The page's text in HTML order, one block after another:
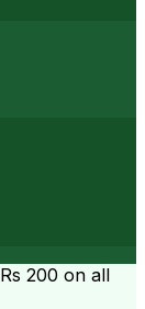
Rs 200 on all